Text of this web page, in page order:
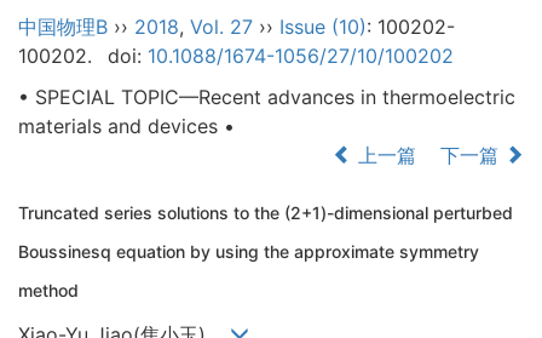
中国物理B ›› 2018, Vol. 27 ›› Issue (10): 100202-
100202.
doi: 10.1088/1674-1056/27/10/100202
• SPECIAL TOPIC—Recent advances in thermoelectric
materials and devices •
上一篇
下一篇
Truncated series solutions to the (2+1)-dimensional perturbed
Boussinesq equation by using the approximate symmetry
method